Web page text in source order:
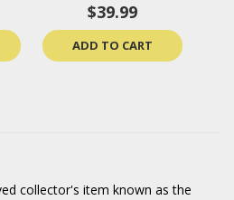
$39.99
ADD TO CART
collector's item known as the